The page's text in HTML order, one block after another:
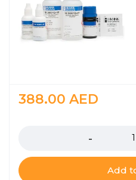
388.00 AED
Add